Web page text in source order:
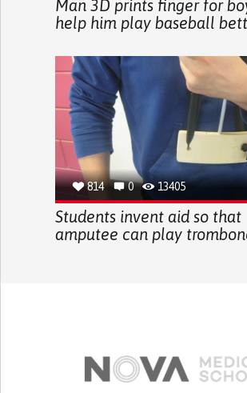
Man 3D prints finger for
help him play baseball
814 0 13405
Students invent aid so that
amputee can play